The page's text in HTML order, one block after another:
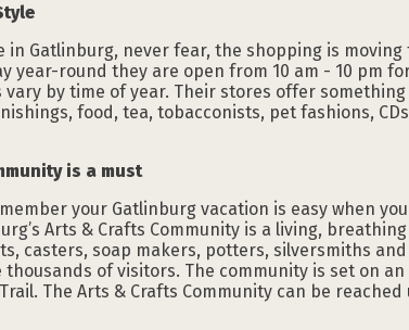
in Gatlinburg, never fear, the shopping is
year-round they are open from 10 am - 10 pm
by time of year. Their stores offer
food, tea, tobacconists, pet fashions,
is a must
your Gatlinburg vacation is easy when
Arts & Crafts Community is a living,
casters, soap makers, potters, silversmiths
of visitors. The community is set on
The Arts & Crafts Community can be